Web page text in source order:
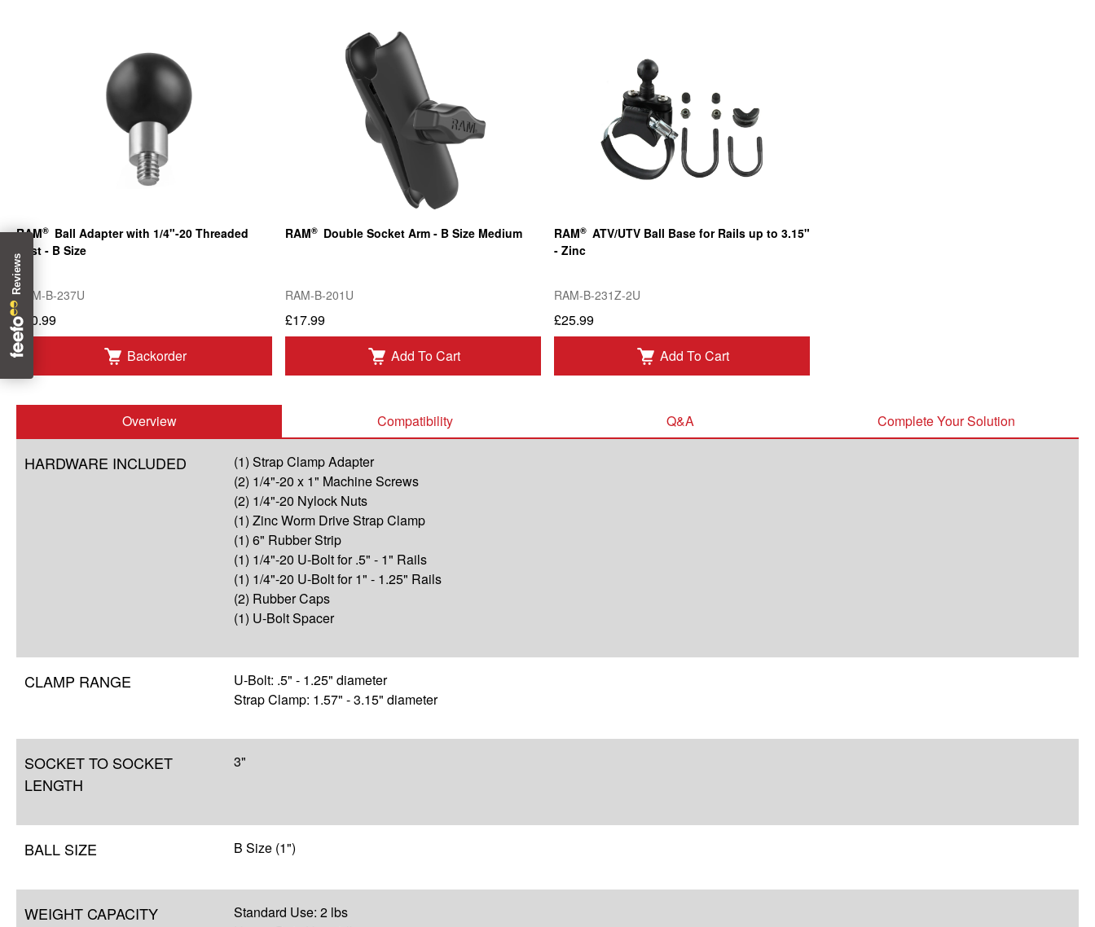
RAM® Ball Adapter with 1/4"-20 Threaded
Post - B Size
RAM-B-237U
£10.99
Backorder
RAM® Double Socket Arm - B Size Medium
RAM-B-201U
£17.99
Add To Cart
RAM® ATV/UTV Ball Base for Rails up to 3.15"
- Zinc
RAM-B-231Z-2U
£25.99
Add To Cart
Overview Compatibility Q&A Complete Your Solution
HARDWARE INCLUDED
(1) Strap Clamp Adapter
(2) 1/4"-20 x 1" Machine Screws
(2) 1/4"-20 Nylock Nuts
(1) Zinc Worm Drive Strap Clamp
(1) 6" Rubber Strip
(1) 1/4"-20 U-Bolt for .5" - 1" Rails
(1) 1/4"-20 U-Bolt for 1" - 1.25" Rails
(2) Rubber Caps
(1) U-Bolt Spacer
CLAMP RANGE
U-Bolt: .5" - 1.25" diameter
Strap Clamp: 1.57" - 3.15" diameter
SOCKET TO SOCKET
LENGTH
3"
BALL SIZE B Size (1")
WEIGHT CAPACITY
Standard Use: 2 lbs